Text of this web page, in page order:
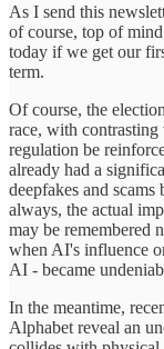
As I send this
of course, top of
today if we get our
term.
Of course, the
race, with
regulation be
already had a
deepfakes and
always, the actual
may be remembered
when AI's influence
AI - became
In the meantime,
Alphabet reveal an